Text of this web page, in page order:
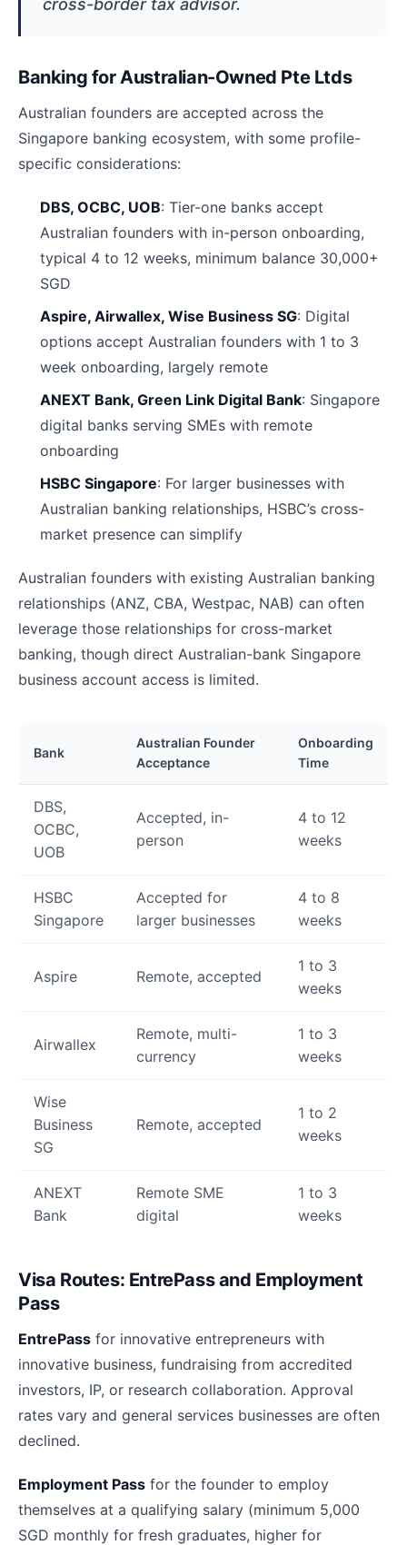
cross-border tax advisor.
Banking for Australian-Owned Pte Ltds
Australian founders are accepted across the
Singapore banking ecosystem, with some profile-
specific considerations:
DBS, OCBC, UOB: Tier-one banks accept
Australian founders with in-person onboarding,
typical 4 to 12 weeks, minimum balance 30,000+
SGD
Aspire, Airwallex, Wise Business SG: Digital
options accept Australian founders with 1 to 3
week onboarding, largely remote
ANEXT Bank, Green Link Digital Bank: Singapore
digital banks serving SMEs with remote
onboarding
HSBC Singapore: For larger businesses with
Australian banking relationships, HSBC’s cross-
market presence can simplify
Australian founders with existing Australian banking
relationships (ANZ, CBA, Westpac, NAB) can often
leverage those relationships for cross-market
banking, though direct Australian-bank Singapore
business account access is limited.
Bank
Australian Founder
Acceptance
Onboarding
Time
DBS,
OCBC,
UOB
Accepted, in-
person
4 to 12
weeks
HSBC
Singapore
Accepted for
larger businesses
4 to 8
weeks
Aspire Remote, accepted
1 to 3
weeks
Airwallex
Remote, multi-
currency
1 to 3
weeks
Wise
Business
SG
Remote, accepted
1 to 2
weeks
ANEXT
Bank
Remote SME
digital
1 to 3
weeks
Visa Routes: EntrePass and Employment
Pass
EntrePass for innovative entrepreneurs with
innovative business, fundraising from accredited
investors, IP, or research collaboration. Approval
rates vary and general services businesses are often
declined.
Employment Pass for the founder to employ
themselves at a qualifying salary (minimum 5,000
SGD monthly for fresh graduates, higher for